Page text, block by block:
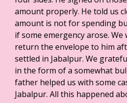
amount properly. He told us
amount is not for spending
if some emergency arose.
return the envelope to him
settled in Jabalpur. We
in the form of a somewhat
father helped us with some
Jabalpur. All this happened